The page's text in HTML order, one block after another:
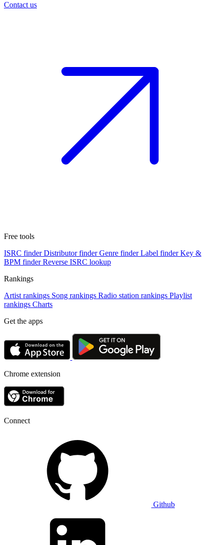
Contact us
Free tools
ISRC finder Distributor finder Genre finder Label finder Key &
BPM finder Reverse ISRC lookup
Rankings
Artist rankings Song rankings Radio station rankings Playlist
rankings Charts
Get the apps
Chrome extension
Connect
Github